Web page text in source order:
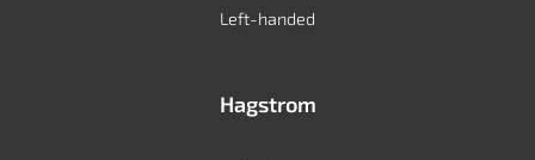
Left-handed
Hagstrom